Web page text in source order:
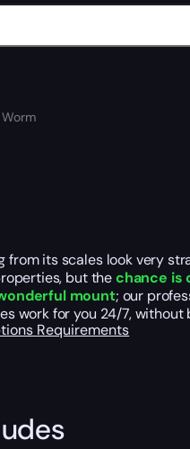
from its scales look very
but thechance is
mount; our
work for you 24/7, without
Requirements